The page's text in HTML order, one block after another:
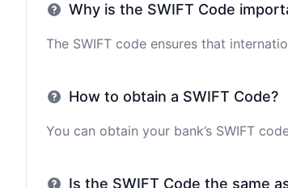
Why is the SWIFT Code
The SWIFT code ensures that
How to obtain a SWIFT Code?
You can obtain your bank’s SWIFT
Is the SWIFT Code the same